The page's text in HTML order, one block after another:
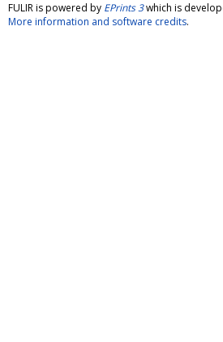
FULIR is powered by EPrints 3which is
More information and software credits.